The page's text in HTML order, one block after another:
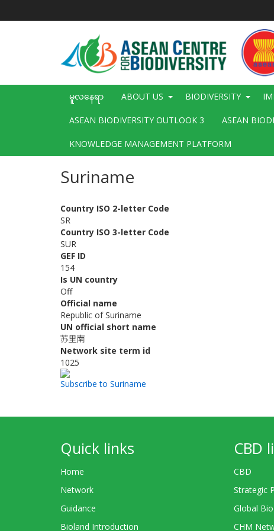
Main
navigation
မူလနေရာ ABOUT US BIODIVERSITY
ASEAN BIODIVERSITY OUTLOOK 3 ASEAN
KNOWLEDGE MANAGEMENT PLATFORM
Suriname
Country ISO 2-letter Code
SR
Country ISO 3-letter Code
SUR
GEF ID
154
Is UN country
Off
Official name
Republic of Suriname
UN official short name
苏里南
Network site term id
1025
Subscribe to Suriname
Quick links
Home
Network
Guidance
Bioland Introduction
CBD
CBD
Strategic
Global
CHM